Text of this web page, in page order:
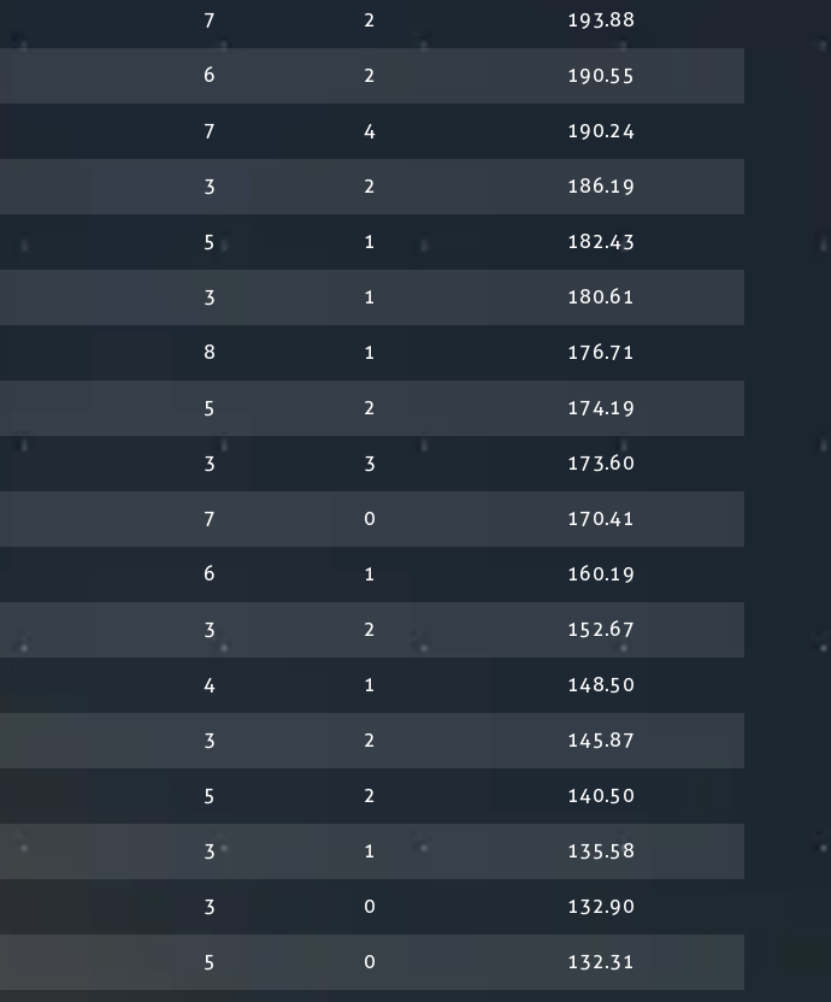
7 2 193.88
6 2 190.55
7 4 190.24
3 2 186.19
5 1 182.43
3 1 180.61
8 1 176.71
5 2 174.19
3 3 173.60
7 0 170.41
6 1 160.19
3 2 152.67
4 1 148.50
3 2 145.87
5 2 140.50
3 1 135.58
3 0 132.90
5 0 132.31